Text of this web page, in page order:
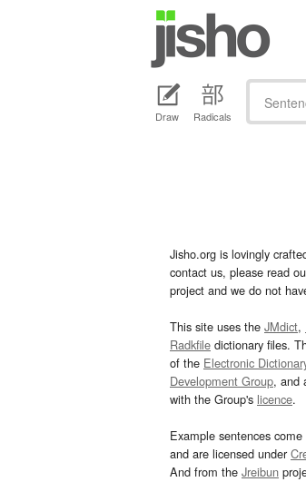
Draw Radicals
Jisho.org is lovingly
contact us, please read
project and we do not
This site uses the JMdict,
Radkfile dictionary files.
of the Electronic
Development Group, and
with the Group's licence.
Example sentences
and are licensed under
And from the Jreibun